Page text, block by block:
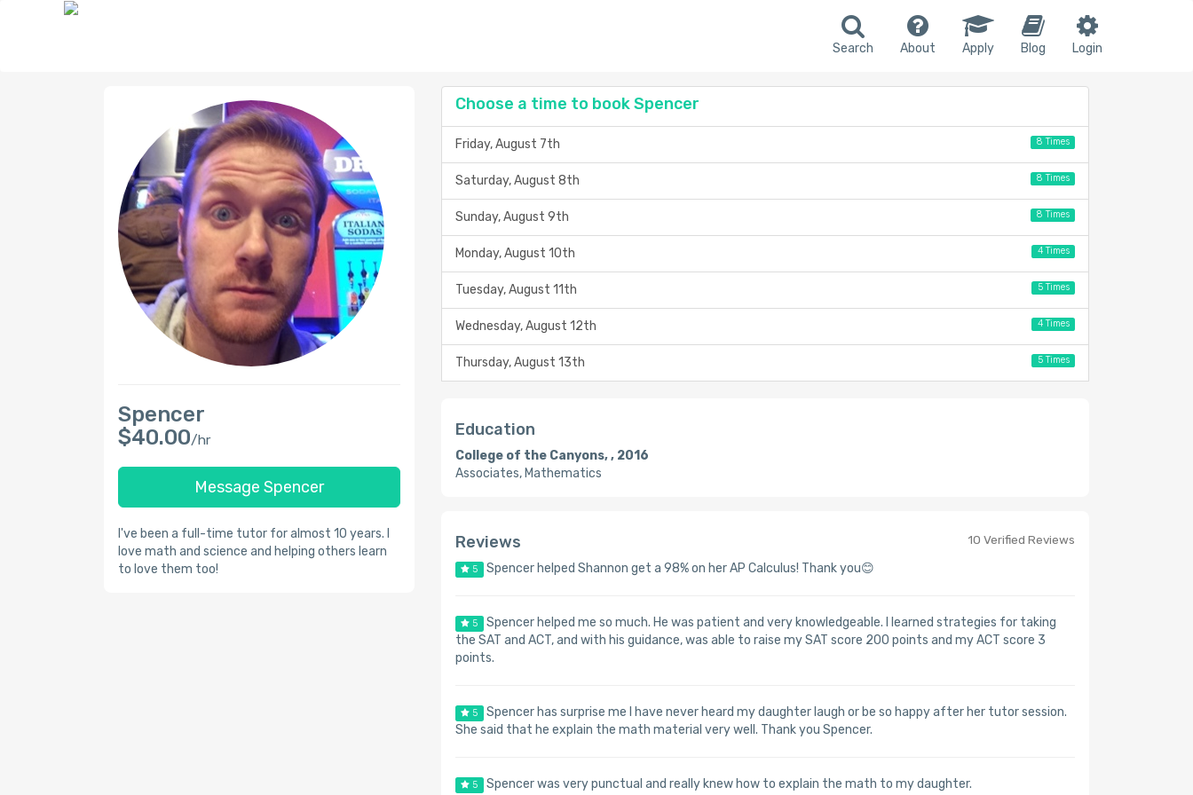
Search About Apply Blog Login
Spencer
$40.00/hr
Message Spencer
I've been a full-time tutor for almost 10 years. I
love math and science and helping others learn
to love them too!
Choose a time to book Spencer
Friday, August 7th 8 Times
Saturday, August 8th 8 Times
Sunday, August 9th 8 Times
Monday, August 10th 4 Times
Tuesday, August 11th 5 Times
Wednesday, August 12th 4 Times
Thursday, August 13th 5 Times
Education
College of the Canyons, , 2016
Associates, Mathematics
Reviews 10 Verified Reviews
5 Spencer helped Shannon get a 98% on her AP Calculus! Thank you😊
5 Spencer helped me so much. He was patient and very knowledgeable. I learned strategies for taking
the SAT and ACT, and with his guidance, was able to raise my SAT score 200 points and my ACT score 3
points.
5 Spencer has surprise me I have never heard my daughter laugh or be so happy after her tutor session.
She said that he explain the math material very well. Thank you Spencer.
5 Spencer was very punctual and really knew how to explain the math to my daughter.